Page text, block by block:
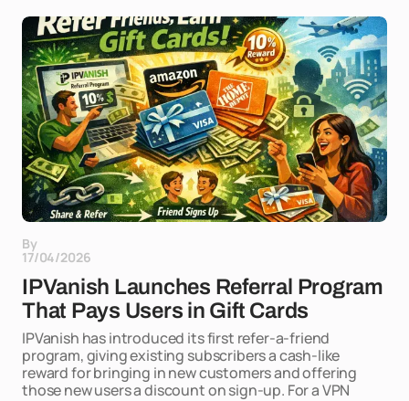
By
17/04/2026
IPVanish Launches Referral Program
That Pays Users in Gift Cards
IPVanish has introduced its first refer-a-friend
program, giving existing subscribers a cash-like
reward for bringing in new customers and offering
those new users a discount on sign-up. For a VPN